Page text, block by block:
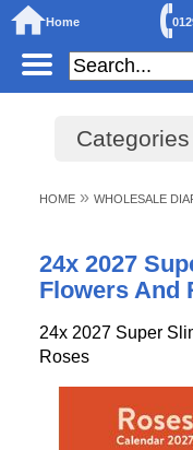
Home
Categories
HOME » WHOLESALE
24x 2027
Flowers And
24x 2027 Super
Roses